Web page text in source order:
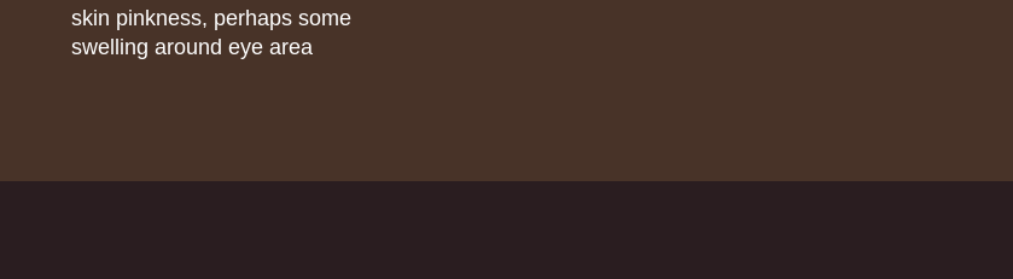
skin pinkness, perhaps some
swelling around eye area